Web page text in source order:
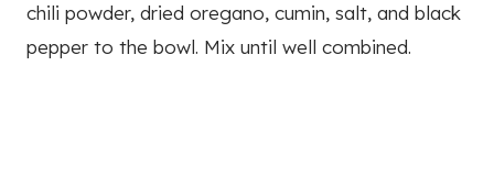
chili powder, dried oregano, cumin, salt, and black
pepper to the bowl. Mix until well combined.